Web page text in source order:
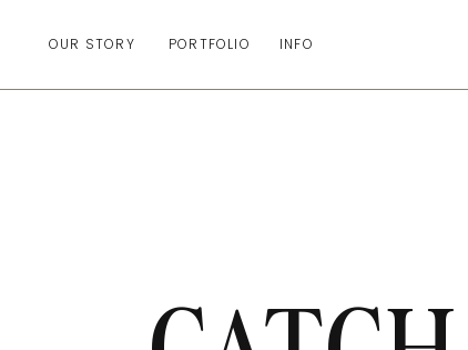
PORTFOLIO INFO
OUR STORY